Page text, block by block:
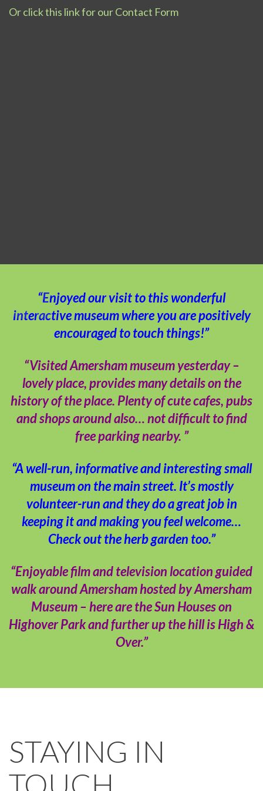
Or click this link for our Contact Form
“Enjoyed our visit to this wonderful
interactive museum where you are positively
encouraged to touch things!”
“Visited Amersham museum yesterday –
lovely place, provides many details on the
history of the place. Plenty of cute cafes, pubs
and shops around also… not difficult to find
free parking nearby. ”
“A well-run, informative and interesting small
museum on the main street. It’s mostly
volunteer-run and they do a great job in
keeping it and making you feel welcome…
Check out the herb garden too.”
“Enjoyable film and television location guided
walk around Amersham hosted by Amersham
Museum – here are the Sun Houses on
Highover Park and further up the hill is High &
Over.”
STAYING IN